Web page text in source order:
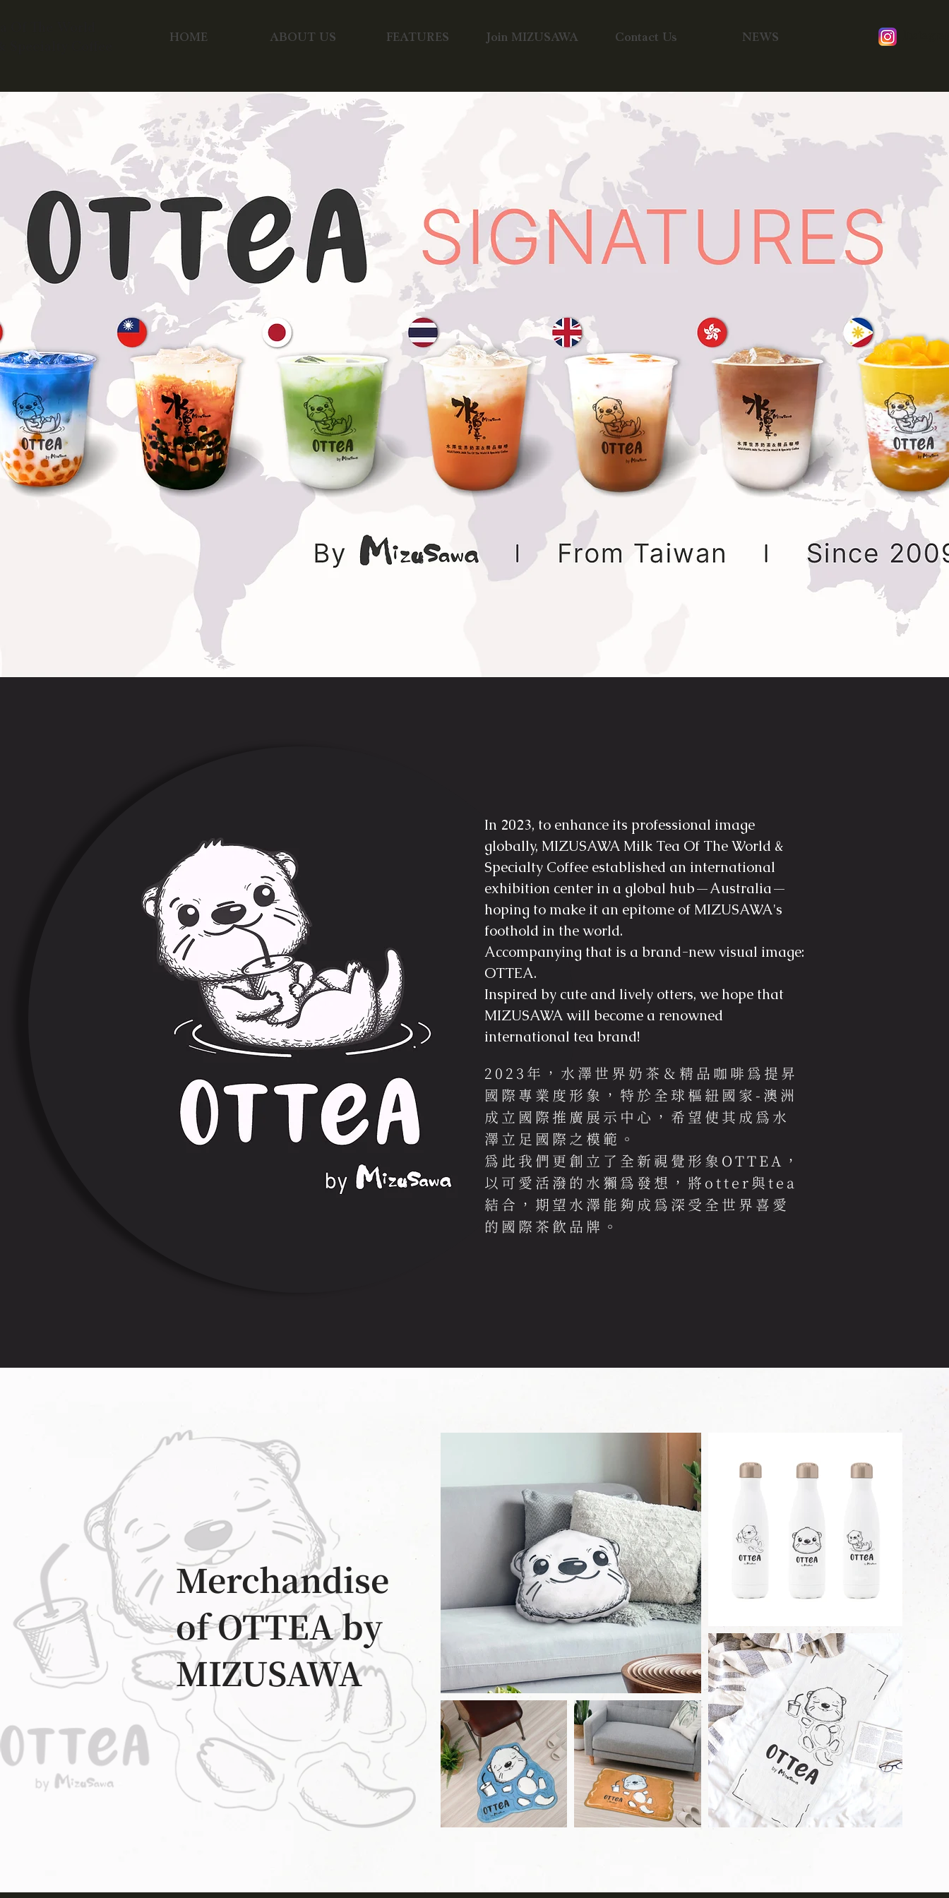
HOME ABOUT US FEATURES Join MIZUSAWA Contact Us NEWS
In 2023, to enhance its professional image
globally, MIZUSAWA Milk Tea Of The World &
Specialty Coffee established an international
exhibition center in a global hub—Australia—
hoping to make it an epitome of MIZUSAWA's
foothold in the world.
Accompanying that is a brand-new visual image:
OTTEA.
Inspired by cute and lively otters, we hope that
MIZUSAWA will become a renowned
international tea brand!
2023年，水澤世界奶茶＆精品咖啡為提昇
國際專業度形象，特於全球樞紐國家-澳洲
成立國際推廣展示中心，希望使其成為水
澤立足國際之模範。
為此我們更創立了全新視覺形象OTTEA，
以可愛活潑的水獺為發想，將otter與tea
結合，期望水澤能夠成為深受全世界喜愛
的國際茶飲品牌。
Merchandise
of OTTEA by
MIZUSAWA